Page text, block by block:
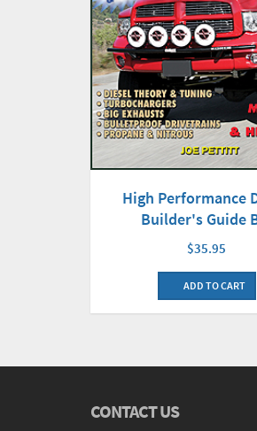
High Performance
Builder's Guide
$35.95
ADD TO CART
CONTACT US